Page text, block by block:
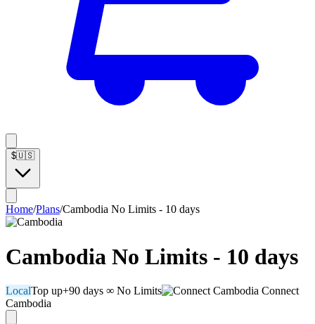
$🇺🇸
Home/Plans/Cambodia No Limits - 10 days
Cambodia No Limits - 10 days
LocalTop up+90 days ∞ No Limits
Connect
Cambodia